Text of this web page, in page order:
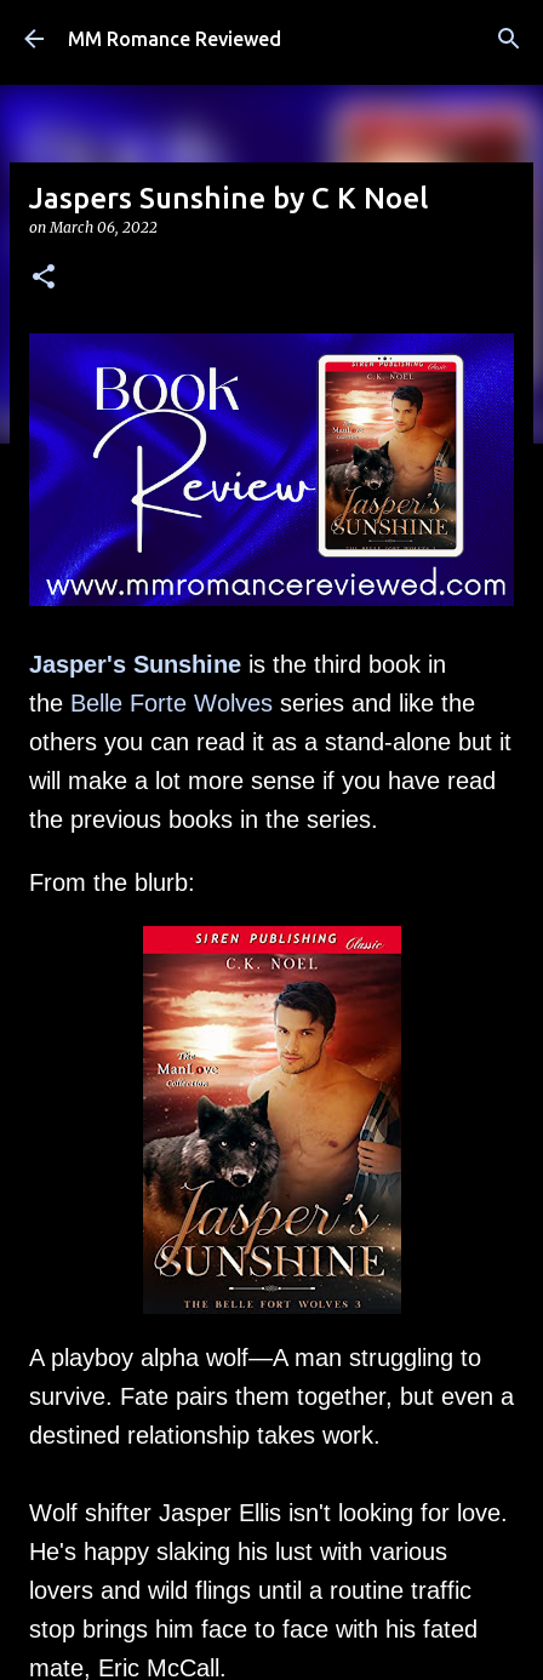
Skip to main content
MM Romance Reviewed
Jaspers Sunshine by C K Noel
onMarch 06, 2022
Jasper's Sunshine is the third book in
the Belle Forte Wolves series and like the
others you can read it as a stand-alone but it
will make a lot more sense if you have read
the previous books in the series.
From the blurb:
A playboy alpha wolf—A man struggling to
survive. Fate pairs them together, but even a
destined relationship takes work.
Wolf shifter Jasper Ellis isn't looking for love.
He's happy slaking his lust with various
lovers and wild flings until a routine traffic
stop brings him face to face with his fated
mate, Eric McCall.